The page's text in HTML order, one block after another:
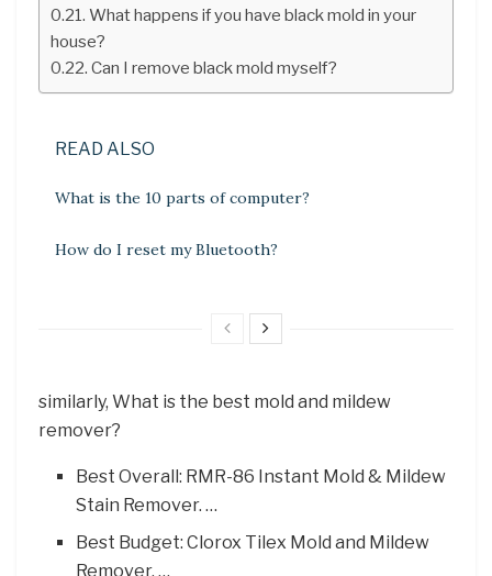
What happens if you have black mold in your
house?
Can I remove black mold myself?
READ ALSO
What is the 10 parts of computer?
How do I reset my Bluetooth?
similarly, What is the best mold and mildew
remover?
Best Overall: RMR-86 Instant Mold & Mildew
Stain Remover. …
Best Budget: Clorox Tilex Mold and Mildew
Remover. …